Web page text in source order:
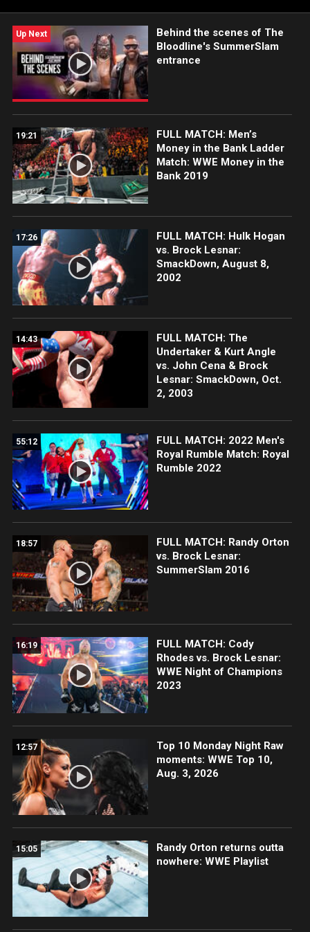
Up Next
Behind the scenes of The
Bloodline's SummerSlam
entrance
19:21
FULL MATCH: Men’s
Money in the Bank Ladder
Match: WWE Money in the
Bank 2019
17:26
FULL MATCH: Hulk Hogan
vs. Brock Lesnar:
SmackDown, August 8,
2002
14:43
FULL MATCH: The
Undertaker & Kurt Angle
vs. John Cena & Brock
Lesnar: SmackDown, Oct.
2, 2003
55:12
FULL MATCH: 2022 Men's
Royal Rumble Match: Royal
Rumble 2022
18:57
FULL MATCH: Randy Orton
vs. Brock Lesnar:
SummerSlam 2016
16:19
FULL MATCH: Cody
Rhodes vs. Brock Lesnar:
WWE Night of Champions
2023
12:57
Top 10 Monday Night Raw
moments: WWE Top 10,
Aug. 3, 2026
15:05
Randy Orton returns outta
nowhere: WWE Playlist